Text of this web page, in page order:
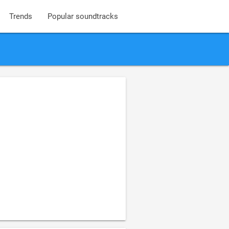
Trends Popular soundtracks